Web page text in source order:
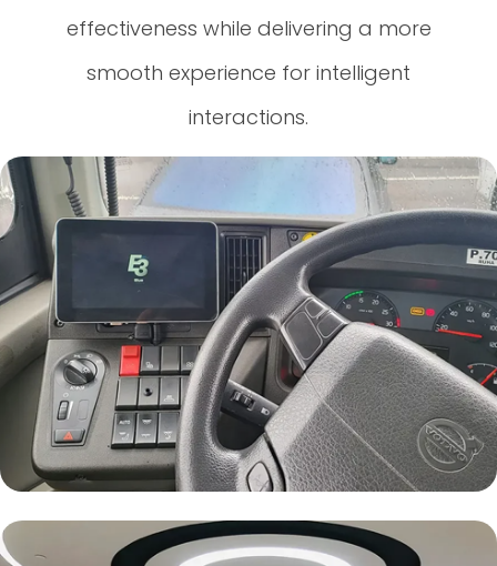
effectiveness while delivering a more
smooth experience for intelligent
interactions.